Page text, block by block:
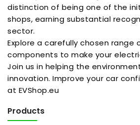
distinction of being one of the
shops, earning substantial
sector.
Explore a carefully chosen range
components to make your
Join us in helping the
innovation. Improve your car
at EVShop.eu
Products